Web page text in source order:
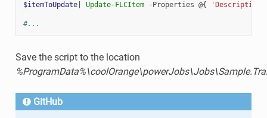
$itemToUpdate| Update-FLCItem -Properties @{ 'Description'
#...
Save the script to the location
GitHub